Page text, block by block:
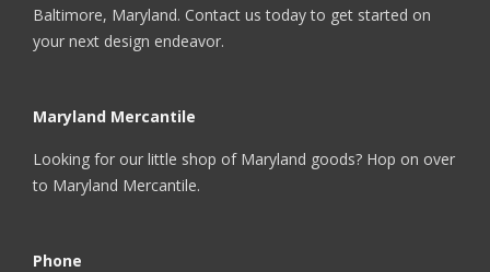
Baltimore, Maryland. Contact us today to get started on
your next design endeavor.
Maryland Mercantile
Looking for our little shop of Maryland goods? Hop on over
to Maryland Mercantile.
Phone